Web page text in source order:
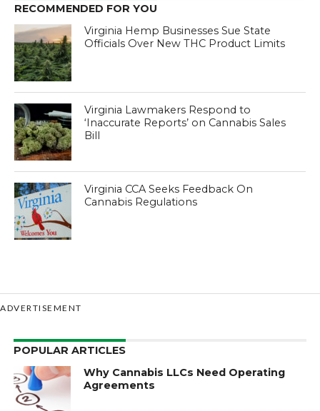
RECOMMENDED FOR YOU
Virginia Hemp Businesses Sue State
Officials Over New THC Product Limits
Virginia Lawmakers Respond to
‘Inaccurate Reports’ on Cannabis Sales
Bill
Virginia CCA Seeks Feedback On
Cannabis Regulations
ADVERTISEMENT
POPULAR ARTICLES
Why Cannabis LLCs Need Operating
Agreements